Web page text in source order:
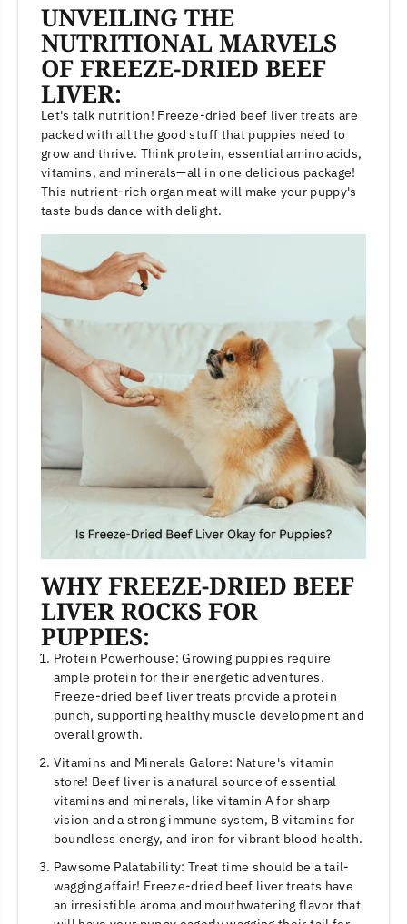
UNVEILING THE
NUTRITIONAL MARVELS
OF FREEZE-DRIED BEEF
LIVER:
Let's talk nutrition! Freeze-dried beef liver treats are
packed with all the good stuff that puppies need to
grow and thrive. Think protein, essential amino acids,
vitamins, and minerals—all in one delicious package!
This nutrient-rich organ meat will make your puppy's
taste buds dance with delight.
WHY FREEZE-DRIED BEEF
LIVER ROCKS FOR
PUPPIES:
Protein Powerhouse: Growing puppies require
ample protein for their energetic adventures.
Freeze-dried beef liver treats provide a protein
punch, supporting healthy muscle development and
overall growth.
Vitamins and Minerals Galore: Nature's vitamin
store! Beef liver is a natural source of essential
vitamins and minerals, like vitamin A for sharp
vision and a strong immune system, B vitamins for
boundless energy, and iron for vibrant blood health.
Pawsome Palatability: Treat time should be a tail-
wagging affair! Freeze-dried beef liver treats have
an irresistible aroma and mouthwatering flavor that